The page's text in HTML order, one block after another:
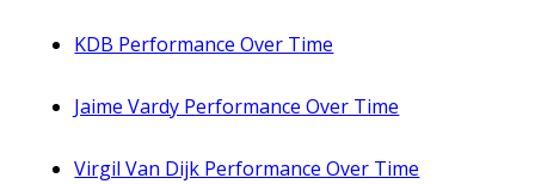
KDB Performance Over Time
Jaime Vardy Performance Over Time
Virgil Van Dijk Performance Over Time